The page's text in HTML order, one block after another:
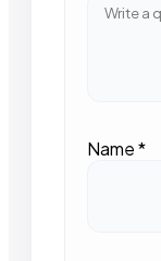
Name*